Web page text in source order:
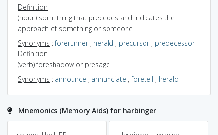
Definition
(noun) something that precedes and indicates the
approach of something or someone
Synonyms :forerunner, herald , precursor, predecessor
Definition
(verb) foreshadow or presage
Synonyms : announce , annunciate ,foretell , herald
Mnemonics (Memory Aids) for harbinger